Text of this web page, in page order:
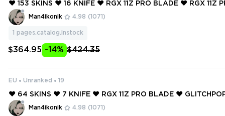
❤️ 153 SKINS ❤️ 16 KNIFE ❤️ RGX 11Z PRO BLADE ❤️ RGX 11Z
❤️ GLITCHPOP ODIN ❤️ GLITCHPOP CLASSIC ❤️ MAGEPUNK
Man4ikonik 4.98 (1071)
1 pages.catalog.instock
$364.95 -14% $424.35
EU Unranked 19
❤️ 64 SKINS ❤️ 7 KNIFE ❤️ RGX 11Z PRO BLADE ❤️
MAGEPUNK MARSHAL ❤️ REAVER VANDAL ❤️ FORSAKEN
E ❤️ ORIGIN OPERATOR ❤️
Man4ikonik 4.98 (1071)